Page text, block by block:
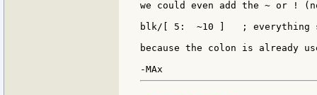
we could even add the ~ or !
blk/[ 5:  ~10 ]   ; everything
because the colon is already